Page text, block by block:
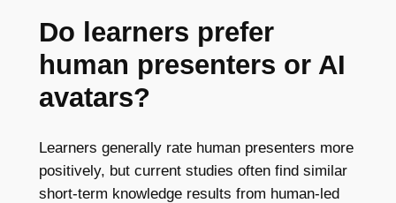
Do learners prefer
human presenters or AI
avatars?
Learners generally rate human presenters more
positively, but current studies often find similar
short-term knowledge results from human-led